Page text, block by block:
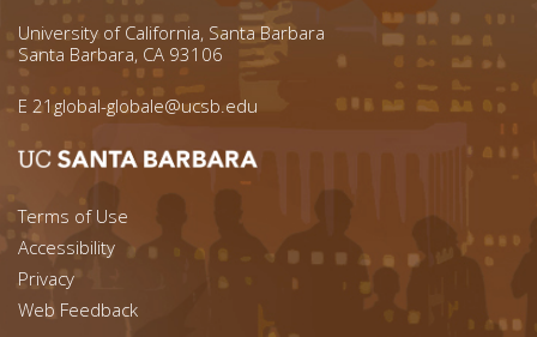
University of California, Santa Barbara
Santa Barbara, CA 93106
E 21global-globale@ucsb.edu
Footer menu left
Terms of Use
Accessibility
Footer Links (right)
Privacy
Web Feedback